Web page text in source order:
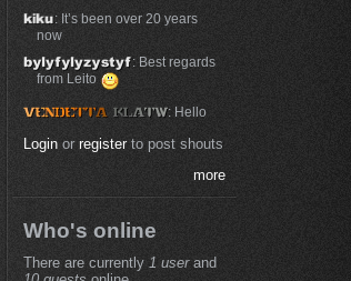
: It’s been over 20 years
now
: Best regards
from Leito
: Hello
Loginor registerto post shouts
more
Who's online
There are currently 1 userand